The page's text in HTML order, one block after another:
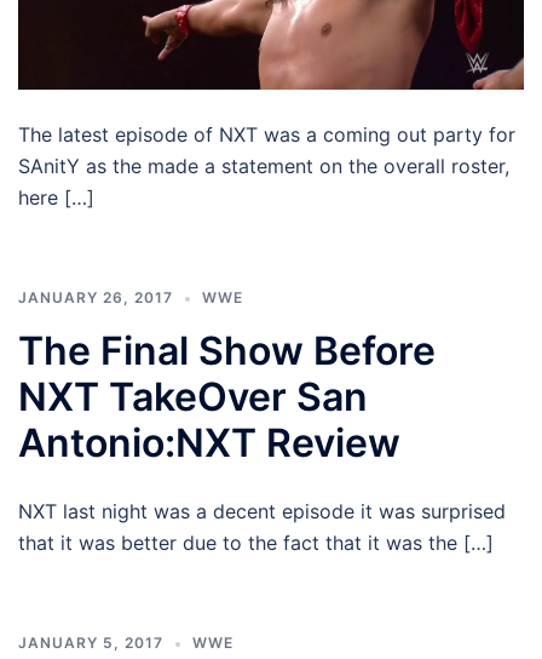
The latest episode of NXT was a coming out party for
SAnitY as the made a statement on the overall roster,
here […]
JANUARY 26, 2017 WWE
The Final Show Before
NXT TakeOver San
Antonio:NXT Review
NXT last night was a decent episode it was surprised
that it was better due to the fact that it was the […]
JANUARY 5, 2017 WWE